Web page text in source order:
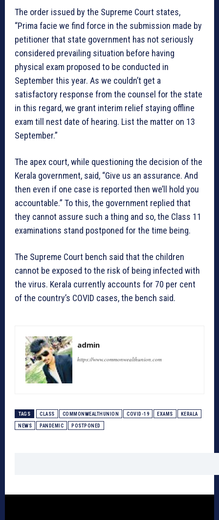
The order issued by the Supreme Court states,
“Prima facie we find force in the submission made by
petitioner that state government has not seriously
considered prevailing situation before having
physical exam proposed to be conducted in
September this year. As we couldn’t get a
satisfactory response from the counsel for the state
in this regard, we grant interim relief staying offline
exam till nest date of hearing. List the matter on 13
September.”
The apex court, while questioning the decision of the
Kerala government, said, “Give us an assurance. And
then even if one case is reported then we’ll hold you
accountable.” To this, the government replied that
they cannot assure such a thing and so, the Class 11
examinations stand postponed for the time being.
The Supreme Court bench said that the children
cannot be exposed to the risk of being infected with
the virus. Kerala currently accounts for 70 per cent
of the country’s COVID cases, the bench said.
admin
https://www.commonwealthunion.com
TAGS CLASS COMMONWEALTHUNION COVID-19 EXAMS KERALA
NEWS PANDEMIC POSTPONED